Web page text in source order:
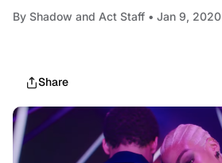
By Shadow and Act Staff • Jan 9, 2020
Share